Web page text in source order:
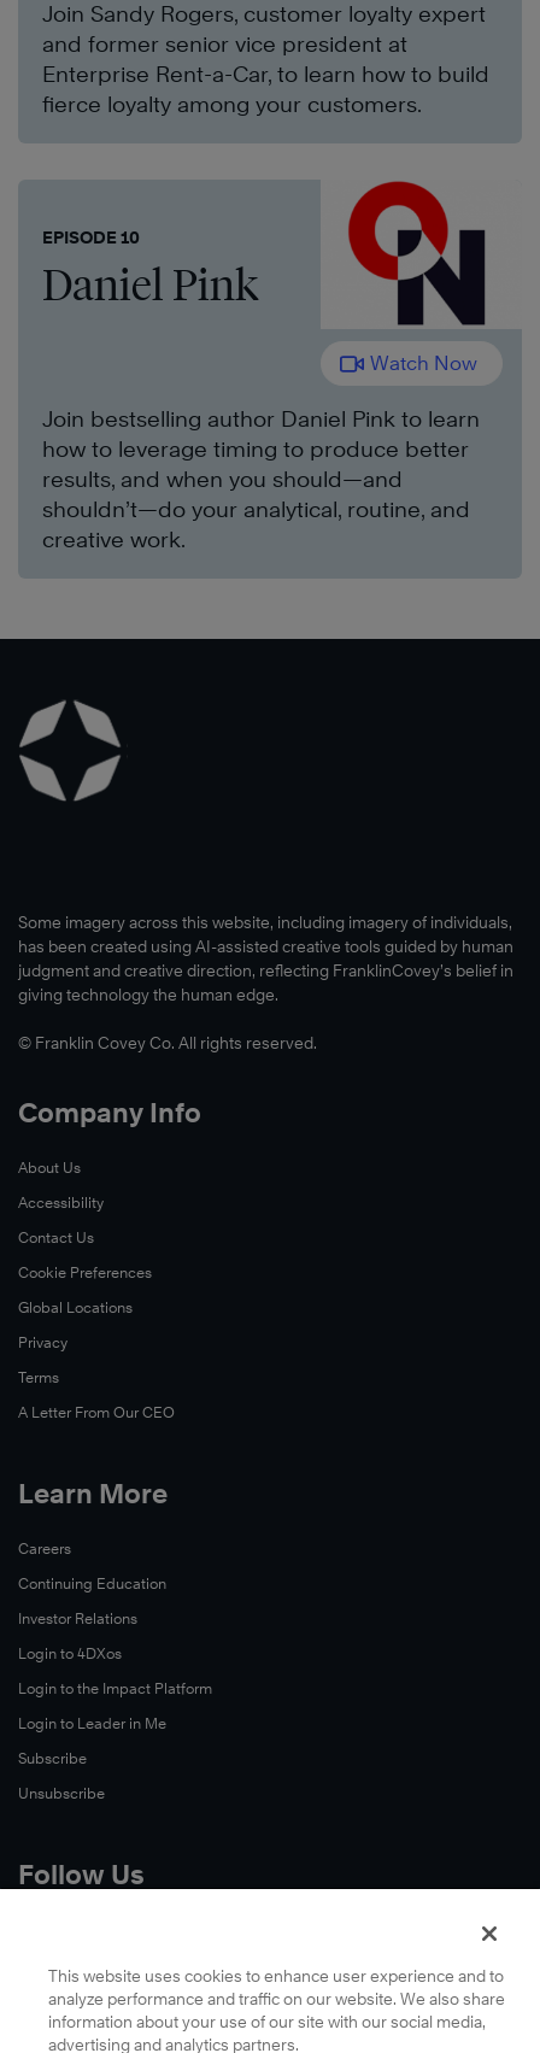
Join Sandy Rogers, customer loyalty expert
and former senior vice president at
Enterprise Rent-a-Car, to learn how to build
fierce loyalty among your customers.
EPISODE 10
Daniel Pink
Watch Now
Join bestselling author Daniel Pink to learn
how to leverage timing to produce better
results, and when you should—and
shouldn’t—do your analytical, routine, and
creative work.
Some imagery across this website, including imagery of individuals,
has been created using AI-assisted creative tools guided by human
judgment and creative direction, reflecting FranklinCovey’s belief in
giving technology the human edge.
© Franklin Covey Co. All rights reserved.
Company Info
About Us
Accessibility
Contact Us
Cookie Preferences
Global Locations
Privacy
Terms
A Letter From Our CEO
Learn More
Careers
Continuing Education
Investor Relations
Login to 4DXos
Login to the Impact Platform
Login to Leader in Me
Subscribe
Unsubscribe
Follow Us
LinkedIn
YouTube
This website uses cookies to enhance user experience and to
analyze performance and traffic on our website. We also share
information about your use of our site with our social media,
advertising and analytics partners.